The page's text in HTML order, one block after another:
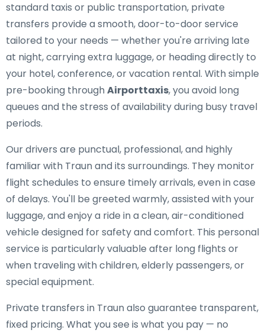
standard taxis or public transportation, private
transfers provide a smooth, door-to-door service
tailored to your needs — whether you're arriving late
at night, carrying extra luggage, or heading directly to
your hotel, conference, or vacation rental. With simple
pre-booking throughAirporttaxis, you avoid long
queues and the stress of availability during busy travel
periods.
Our drivers are punctual, professional, and highly
familiar with Traun and its surroundings. They monitor
flight schedules to ensure timely arrivals, even in case
of delays. You'll be greeted warmly, assisted with your
luggage, and enjoy a ride in a clean, air-conditioned
vehicle designed for safety and comfort. This personal
service is particularly valuable after long flights or
when traveling with children, elderly passengers, or
special equipment.
Private transfers in Traun also guarantee transparent,
fixed pricing. What you see is what you pay — no